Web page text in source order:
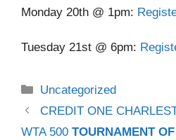
Monday 20th @ 1pm:
Tuesday 21st @ 6pm:
Uncategorized
CREDIT ONE
WTA 500 TOURNAMENT